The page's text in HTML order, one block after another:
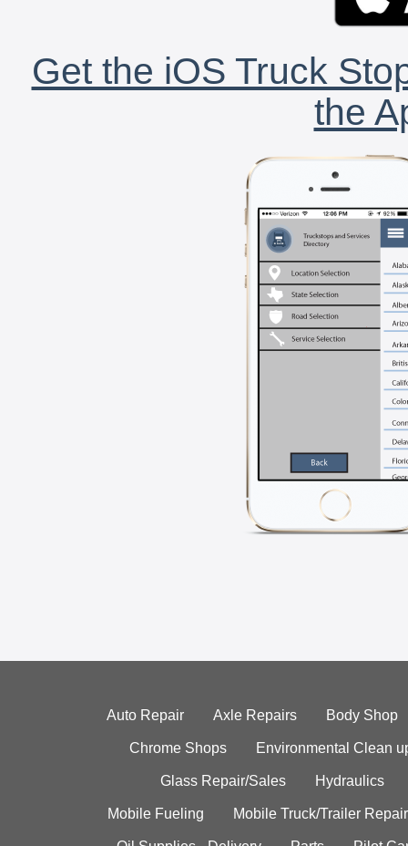
Get the iOS Truck
the
Auto Repair Axle Repairs Body Shop
Chrome Shops Environmental Clean
Glass Repair/Sales Hydraulics
Mobile Fueling Mobile Truck/Trailer Repair